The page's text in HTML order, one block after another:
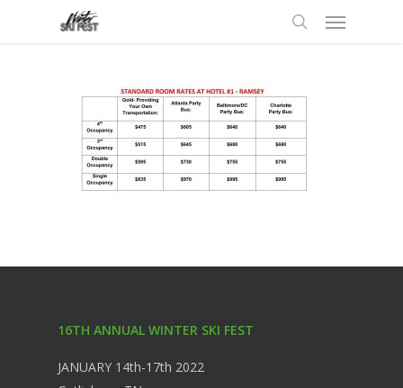
Menu
16TH ANNUAL WINTER SKI FEST
JANUARY 14th-17th 2022